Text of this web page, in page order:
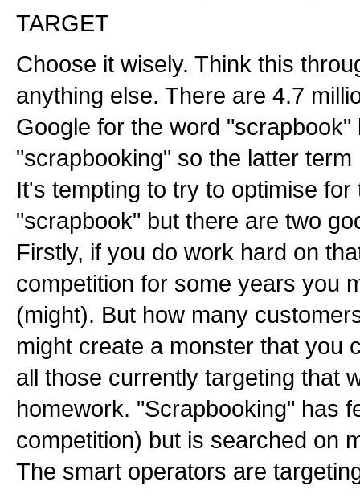
TARGET
Choose it wisely. Think this
anything else. There are 4.7
Google for the word
"scrapbooking" so the latter
It's tempting to try to optimise for
"scrapbook" but there are two
Firstly, if you do work hard on
competition for some years you
(might). But how many
might create a monster that you
all those currently targeting that
homework. "Scrapbooking" has
competition) but is searched on
The smart operators are